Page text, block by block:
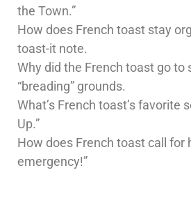
the Town.”
How does French toast stay
toast-it note.
Why did the French toast go to
“breading” grounds.
What’s French toast’s favorite
Up.”
How does French toast call for
emergency!”